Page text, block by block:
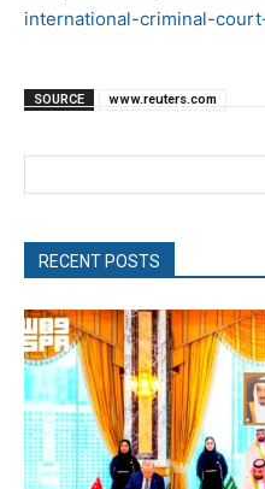
international-criminal-
SOURCE www.reuters.com
RECENT POSTS